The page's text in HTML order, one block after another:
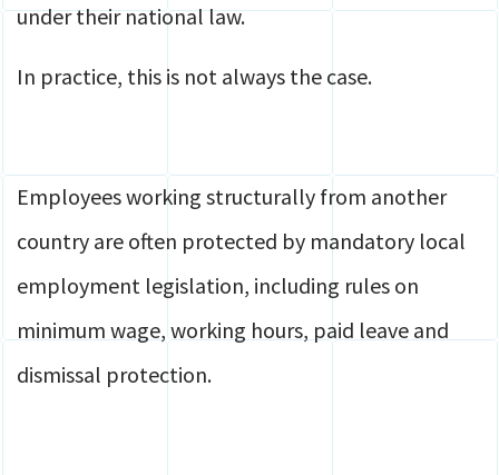
under their national law.
In practice, this is not always the case.
Employees working structurally from another
country are often protected by mandatory local
employment legislation, including rules on
minimum wage, working hours, paid leave and
dismissal protection.